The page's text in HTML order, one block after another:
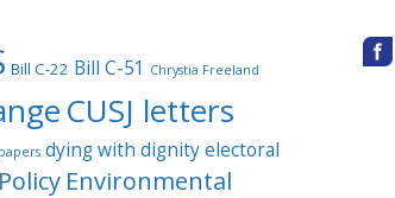
Bill C-22 Bill C-51 Chrystia Freeland
CUSJ letters
dying with dignityelectoral
Environmental